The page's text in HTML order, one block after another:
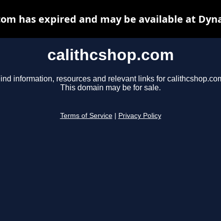
calithcshop.com
information, resources and relevant links for
This domain may be for sale.
Terms of Service Privacy Policy
has expired and may be available at